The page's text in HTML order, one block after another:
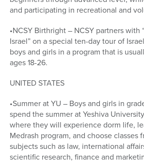
and participating in recreational and
•NCSY Birthright – NCSY partners with
Israel” on a special ten-day tour of
boys and girls in a program that is
ages 18-26.
UNITED STATES
•Summer at YU – Boys and girls in
spend the summer at Yeshiva
where they will experience dorm life,
Medrash program, and choose classes
subjects such as law, international
scientific research, finance and